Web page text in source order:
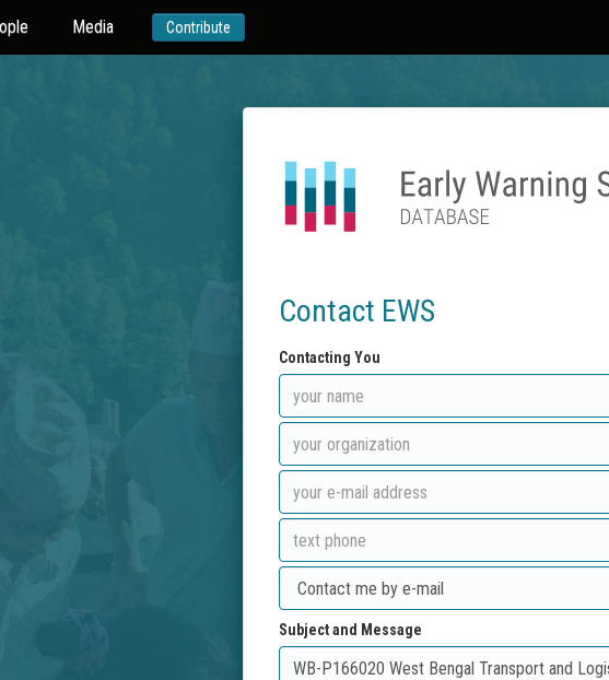
Media Contribute
Contact EWS
Contacting You
Subject and Message